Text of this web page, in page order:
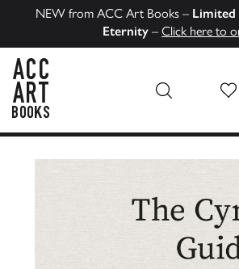
NEW from ACC Art Books – Limited
Eternity – Click here to